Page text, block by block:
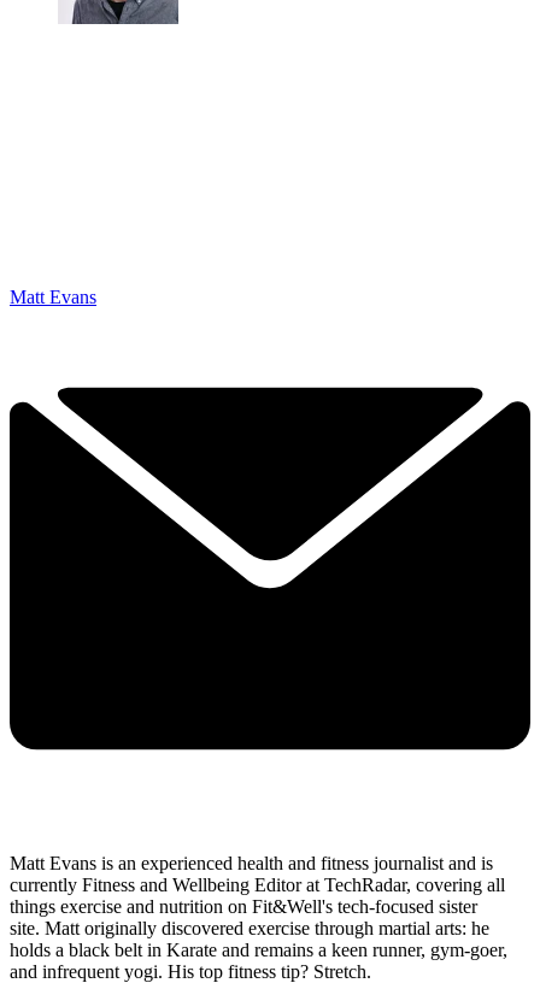
Matt Evans
Matt Evans is an experienced health and fitness journalist and is
currently Fitness and Wellbeing Editor at TechRadar, covering all
things exercise and nutrition on Fit&Well's tech-focused sister
site. Matt originally discovered exercise through martial arts: he
holds a black belt in Karate and remains a keen runner, gym-goer,
and infrequent yogi. His top fitness tip? Stretch.